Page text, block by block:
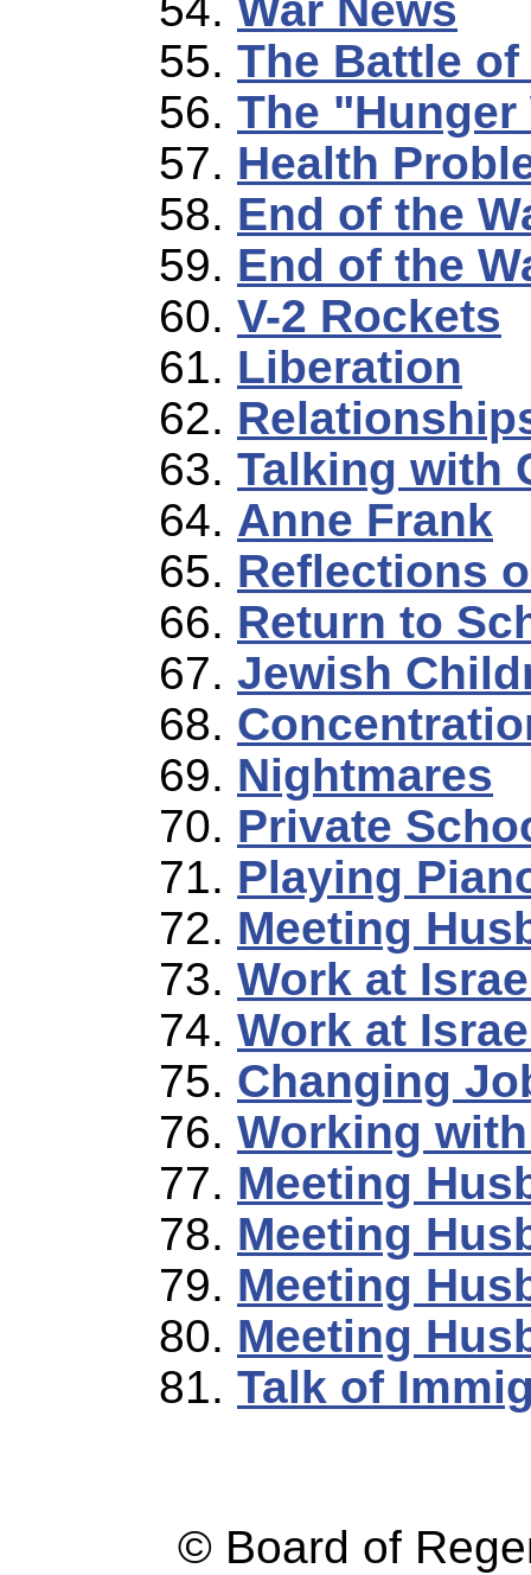
War News
The Battle
The
Health
End of the
End of the
V-2 Rockets
Liberation
Talking with
Anne Frank
Reflections
Return to
Jewish
Nightmares
Private
Playing
Meeting
Work at
Work at
Changing
Working
Meeting
Meeting
Meeting
Meeting
Talk of
© Board of